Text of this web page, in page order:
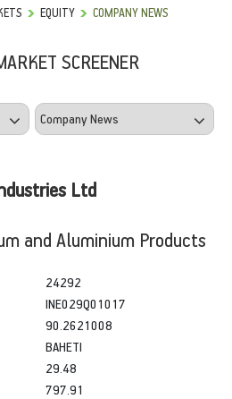
EQUITY COMPANY NEWS
SCREENER
Ltd
and Aluminium Products
24292
INE029Q01017
90.2621008
BAHETI
29.48
797.91